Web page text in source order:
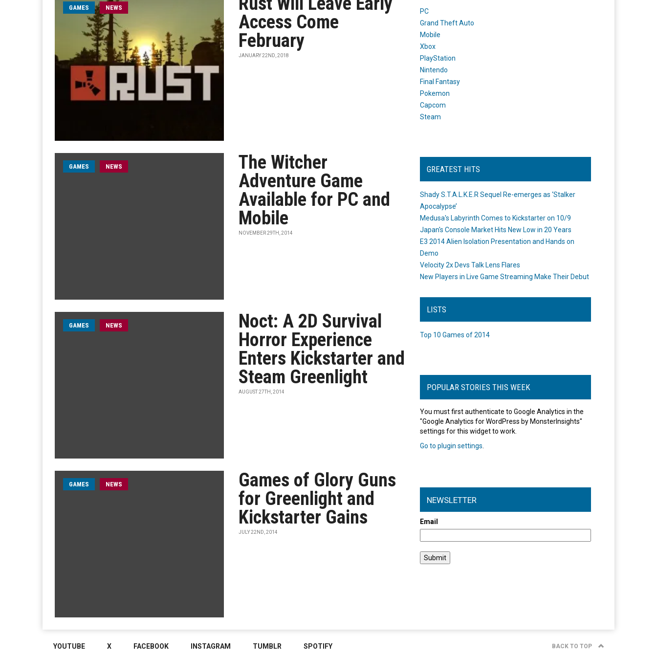
GAMES NEWS
Access Come
February
JANUARY 22ND, 2018
GAMES NEWS
The Witcher
Adventure Game
Available for PC and
Mobile
NOVEMBER 29TH, 2014
GAMES NEWS
Noct: A 2D Survival
Horror Experience
Enters Kickstarter and
Steam Greenlight
AUGUST 27TH, 2014
GAMES NEWS
Games of Glory Guns
for Greenlight and
Kickstarter Gains
JULY 22ND, 2014
PC
Grand Theft Auto
Mobile
Xbox
PlayStation
Nintendo
Final Fantasy
Pokemon
Capcom
Steam
GREATEST HITS
Shady S.T.A.L.K.E.R Sequel Re-emerges as ‘Stalker
Apocalypse’
Medusa's Labyrinth Comes to Kickstarter on 10/9
Japan's Console Market Hits New Low in 20 Years
E3 2014 Alien Isolation Presentation and Hands on
Demo
Velocity 2x Devs Talk Lens Flares
New Players in Live Game Streaming Make Their Debut
LISTS
Top 10 Games of 2014
POPULAR STORIES THIS WEEK
You must first authenticate to Google Analytics in the
"Google Analytics for WordPress by MonsterInsights"
settings for this widget to work.
Go to plugin settings
NEWSLETTER
Email
YOUTUBE X FACEBOOK INSTAGRAM TUMBLR SPOTIFY BACK TO TOP